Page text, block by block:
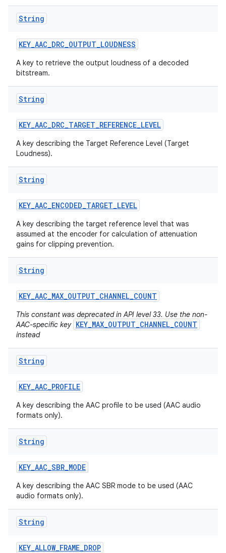
String
KEY_AAC_DRC_OUTPUT_LOUDNESS
A key to retrieve the output loudness of a decoded
bitstream.
String
KEY_AAC_DRC_TARGET_REFERENCE_LEVEL
A key describing the Target Reference Level (Target
Loudness).
String
KEY_AAC_ENCODED_TARGET_LEVEL
A key describing the target reference level that was
assumed at the encoder for calculation of attenuation
gains for clipping prevention.
String
KEY_AAC_MAX_OUTPUT_CHANNEL_COUNT
This constant was deprecated in API level 33. Use the non-
AAC-specific key KEY_MAX_OUTPUT_CHANNEL_COUNT
instead
String
KEY_AAC_PROFILE
A key describing the AAC profile to be used (AAC audio
formats only).
String
KEY_AAC_SBR_MODE
A key describing the AAC SBR mode to be used (AAC
audio formats only).
String
KEY_ALLOW_FRAME_DROP